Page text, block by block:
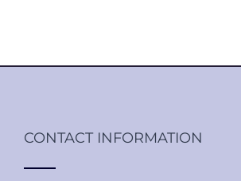
CONTACT INFORMATION